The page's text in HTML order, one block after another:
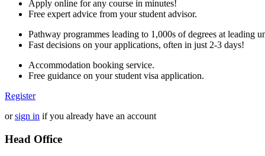
Apply online for any course in minutes!
Free expert advice from your student advisor.
Pathway programmes leading to 1,000s of degrees at leading
Fast decisions on your applications, often in just 2-3 days!
Accommodation booking service.
Free guidance on your student visa application.
Register
orsign in if you already have an account
Head Office